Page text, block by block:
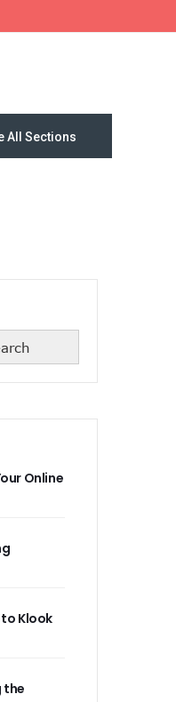
All Sections
Online
to Klook
the